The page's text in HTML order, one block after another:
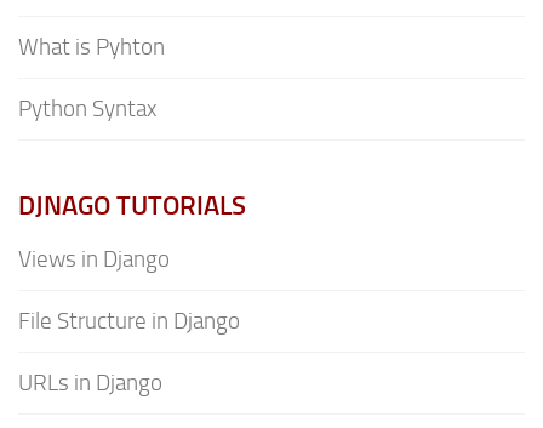
What is Pyhton
Python Syntax
DJNAGO TUTORIALS
Views in Django
File Structure in Django
URLs in Django